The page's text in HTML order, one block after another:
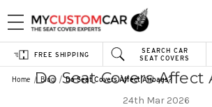
SEARCH CAR
SEAT COVERS
FREE SHIPPING
Home Blog Do Seat Covers Affect Airbags?
Do Seat Covers Affect
24th Mar 2026